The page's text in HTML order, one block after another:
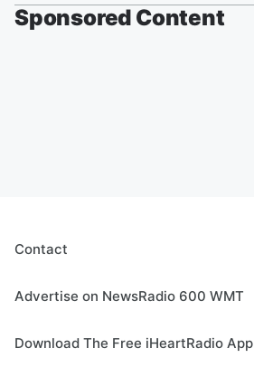
Sponsored Content
Contact
Advertise on NewsRadio 600 WMT
Download The Free iHeartRadio App